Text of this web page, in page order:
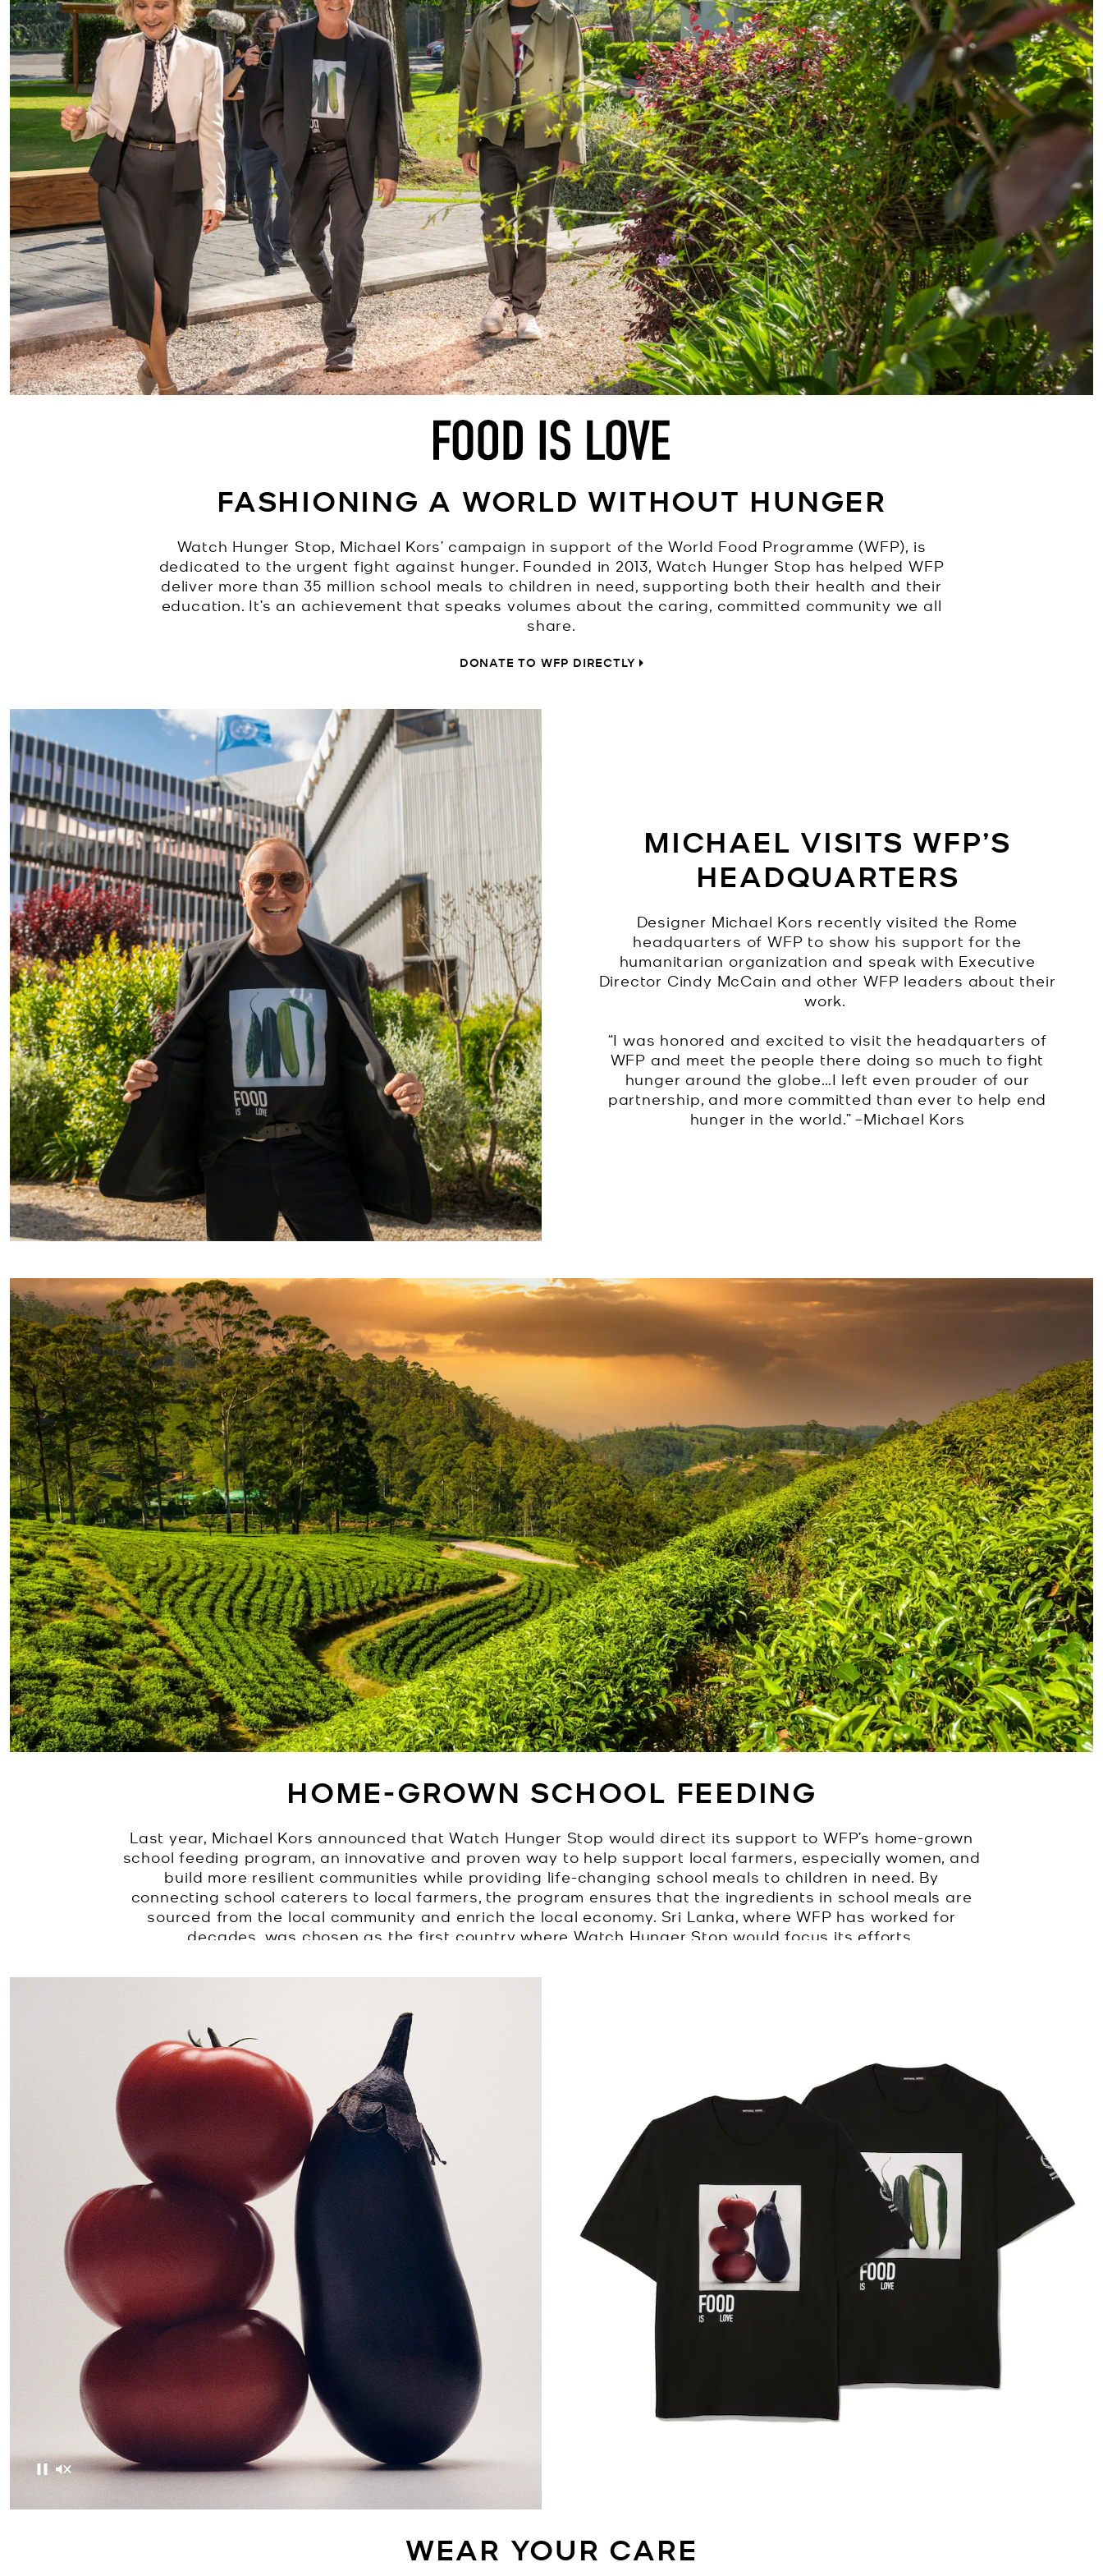
FASHIONING A WORLD WITHOUT HUNGER
Watch Hunger Stop, Michael Kors’ campaign in support of the World Food Programme (WFP), is
dedicated to the urgent fight against hunger. Founded in 2013, Watch Hunger Stop has helped WFP
deliver more than 35 million school meals to children in need, supporting both their health and their
education. It’s an achievement that speaks volumes about the caring, committed community we all
share.
DONATE TO WFP DIRECTLY
MICHAEL VISITS WFP’S
HEADQUARTERS
Designer Michael Kors recently visited the Rome
headquarters of WFP to show his support for the
humanitarian organization and speak with Executive
Director Cindy McCain and other WFP leaders about their
work.
“I was honored and excited to visit the headquarters of
WFP and meet the people there doing so much to fight
hunger around the globe…I left even prouder of our
partnership, and more committed than ever to help end
hunger in the world.” –Michael Kors
HOME-GROWN SCHOOL FEEDING
Last year, Michael Kors announced that Watch Hunger Stop would direct its support to WFP’s home-grown
school feeding program, an innovative and proven way to help support local farmers, especially women, and
build more resilient communities while providing life-changing school meals to children in need. By
connecting school caterers to local farmers, the program ensures that the ingredients in school meals are
sourced from the local community and enrich the local economy. Sri Lanka, where WFP has worked for
decades, was chosen as the first country where Watch Hunger Stop would focus its efforts.
Pause
Mute
WEAR YOUR CARE